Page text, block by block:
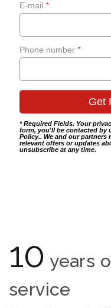
E-mail *
Phone number *
* Required Fields. Your
form, you'll be contacted by
Policy.. We and our partners
relevant offers or updates
unsubscribe at any time.
10 years
service